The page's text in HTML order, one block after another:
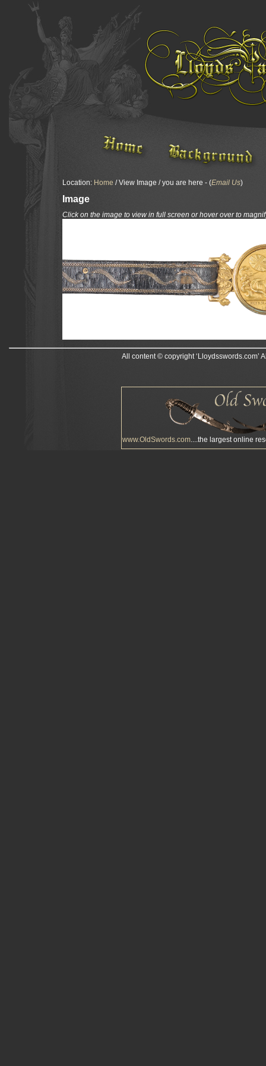
Location: Home / View Image / you are here - (Email Us)
Image
Click on the image to view in full screen or hover over to
All content © copyright
www.OldSwords.com....the largest online